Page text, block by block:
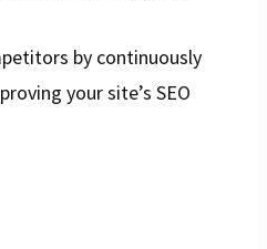
by continuously
your site’s SEO